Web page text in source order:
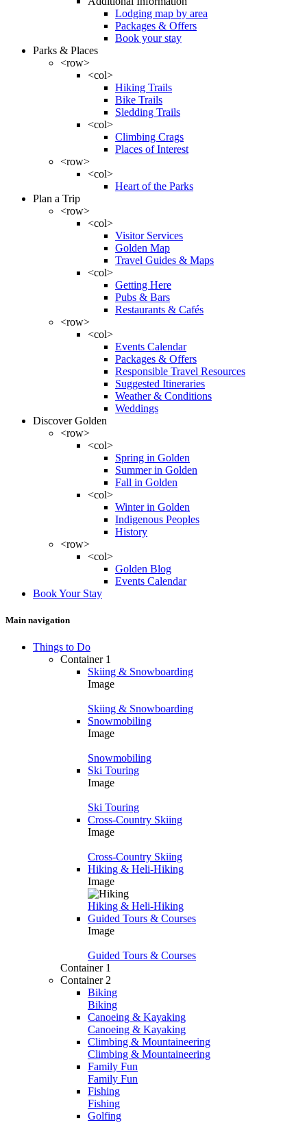
Lodging map by area
Packages & Offers
Book your stay
Parks & Places
<row>
<col>
Hiking Trails
Bike Trails
Sledding Trails
<col>
Climbing Crags
Places of Interest
<row>
<col>
Heart of the Parks
Plan a Trip
<row>
<col>
Visitor Services
Golden Map
Travel Guides & Maps
<col>
Getting Here
Pubs & Bars
Restaurants & Cafés
<row>
<col>
Events Calendar
Packages & Offers
Responsible Travel Resources
Suggested Itineraries
Weather & Conditions
Weddings
Discover Golden
<row>
<col>
Spring in Golden
Summer in Golden
Fall in Golden
<col>
Winter in Golden
Indigenous Peoples
History
<row>
<col>
Golden Blog
Events Calendar
Book Your Stay
Main navigation
Things to Do
Container 1
Skiing & Snowboarding
Image
Skiing & Snowboarding
Snowmobiling
Image
Snowmobiling
Ski Touring
Image
Ski Touring
Cross-Country Skiing
Image
Cross-Country Skiing
Hiking & Heli-Hiking
Image
Hiking & Heli-Hiking
Guided Tours & Courses
Image
Guided Tours & Courses
Container 1
Container 2
Biking
Biking
Canoeing & Kayaking
Canoeing & Kayaking
Climbing & Mountaineering
Climbing & Mountaineering
Family Fun
Family Fun
Fishing
Fishing
Golfing